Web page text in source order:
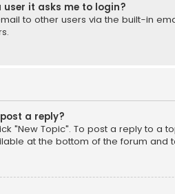
user it asks me to login?
to other users via the built-in
a reply?
"New Topic". To post a reply to a
at the bottom of the forum and